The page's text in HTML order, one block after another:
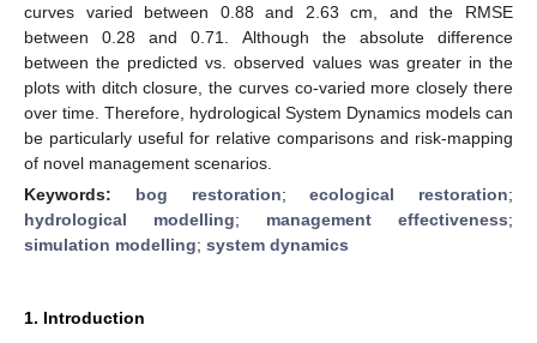
curves varied between 0.88 and 2.63 cm, and the RMSE
between 0.28 and 0.71. Although the absolute difference
between the predicted vs. observed values was greater in the
plots with ditch closure, the curves co-varied more closely there
over time. Therefore, hydrological System Dynamics models can
be particularly useful for relative comparisons and risk-mapping
of novel management scenarios.
Keywords: bog restoration;ecological restoration;
hydrological modelling; management effectiveness;
simulation modelling; system dynamics
1. Introduction